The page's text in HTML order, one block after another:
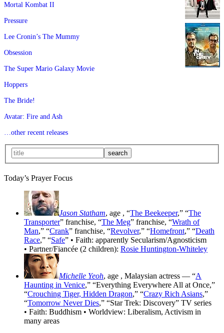
Mortal Kombat II
Pressure
Lee Cronin’s The Mummy
Obsession
The Super Mario Galaxy Movie
Hoppers
The Bride!
Avatar: Fire and Ash
…other recent releases
Today’s Prayer Focus
Jason Statham, age , “The Beekeeper,” “The
Transporter” franchise, “The Meg” franchise, “Wrath of
Man,” “Crank” franchise, “Revolver,” “Homefront,” “Death
Race,” “Safe” • Faith: apparently Secularism/Agnosticism
• Partner/Fiancée (2 children): Rosie Huntington-Whiteley
Michelle Yeoh, age , Malaysian actress — “A
Haunting in Venice,” “Everything Everywhere All at Once,”
“Crouching Tiger, Hidden Dragon,” “Crazy Rich Asians,”
“Tomorrow Never Dies,” “Star Trek: Discovery” TV series
• Faith: Buddhism • Worldview: Liberalism, Activism in
many areas